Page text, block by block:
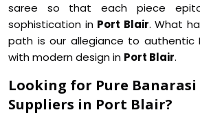
saree so that each piece
sophistication in Port Blair. What
path is our allegiance to authentic
with modern design in Port Blair.
Looking for Pure Banarasi
Suppliers in Port Blair?